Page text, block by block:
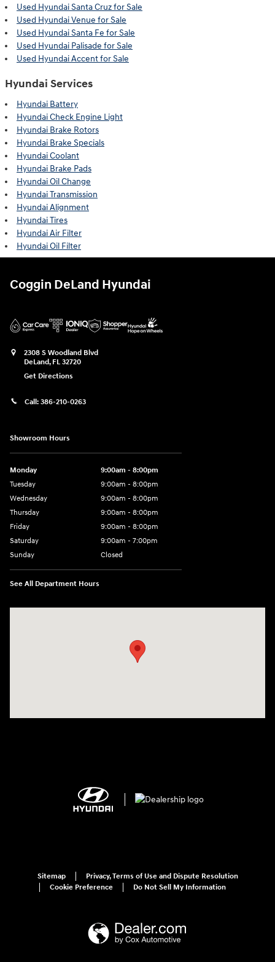
Used Hyundai Santa Cruz for Sale
Used Hyundai Venue for Sale
Used Hyundai Santa Fe for Sale
Used Hyundai Palisade for Sale
Used Hyundai Accent for Sale
Hyundai Services
Hyundai Battery
Hyundai Check Engine Light
Hyundai Brake Rotors
Hyundai Brake Specials
Hyundai Coolant
Hyundai Brake Pads
Hyundai Oil Change
Hyundai Transmission
Hyundai Alignment
Hyundai Tires
Hyundai Air Filter
Hyundai Oil Filter
Coggin DeLand Hyundai
2308 S Woodland Blvd
DeLand, FL 32720
Get Directions
Call: 386-210-0263
Showroom Hours
Monday
9:00am - 8:00pm
Tuesday
9:00am - 8:00pm
Wednesday
9:00am - 8:00pm
Thursday
9:00am - 8:00pm
Friday
9:00am - 8:00pm
Saturday
9:00am - 7:00pm
Sunday
Closed
See All Department Hours
Sitemap
Privacy, Terms of Use and Dispute Resolution
Cookie Preference
Do Not Sell My Information